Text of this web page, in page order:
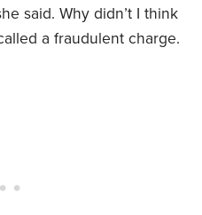
said. Why didn’t I think
a fraudulent charge.